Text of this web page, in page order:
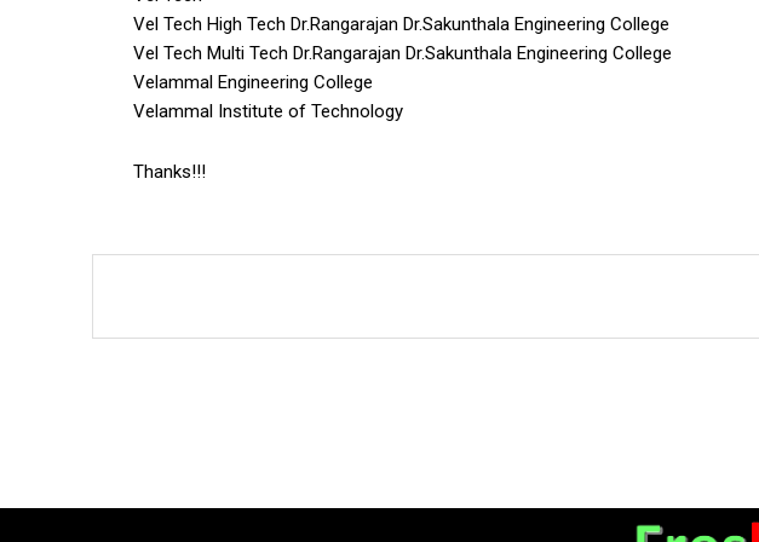
Vel Tech High Tech Dr.Rangarajan Dr.Sakunthala Engineering College
Vel Tech Multi Tech Dr.Rangarajan Dr.Sakunthala Engineering College
Velammal Engineering College
Velammal Institute of Technology
Thanks!!!